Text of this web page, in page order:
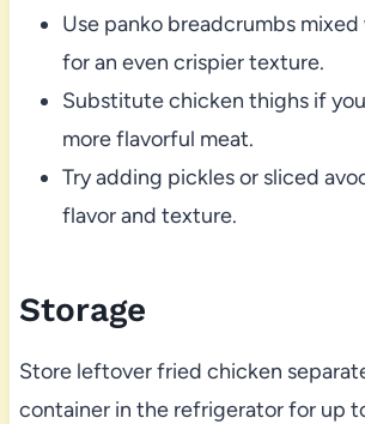
Use panko breadcrumbs
for an even crispier texture.
Substitute chicken thighs if
more flavorful meat.
Try adding pickles or sliced
flavor and texture.
Storage
Store leftover fried chicken
container in the refrigerator for up